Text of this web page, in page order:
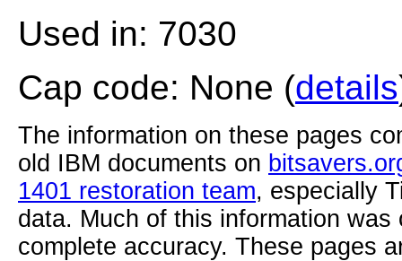
Used in: 7030
Cap code: None (details
The information on these pages
old IBM documents on
1401 restoration team, especially
data. Much of this information
complete accuracy. These pages